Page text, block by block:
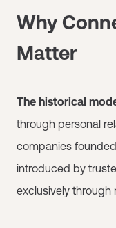
Why
Matter
The historical
through personal
companies
introduced by
exclusively through